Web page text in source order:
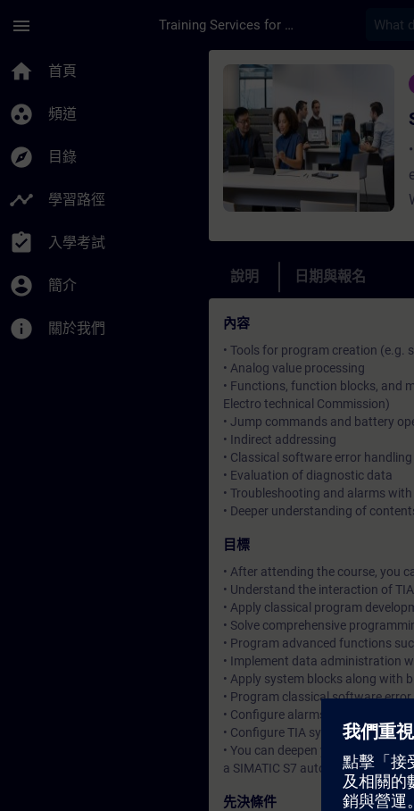
menu Training Services for Digital Industries
home 首頁
group_work 頻道
explore 目錄
timeline 學習路徑
assignment_turned_in 入學考試
account_circle 簡介
info 關於我們
課程 - SIMATIC
說明 日期與報名
內容
• Tools for program creation (e.g.
• Analog value processing
• Functions, function blocks, and
Electro technical Commission)
• Jump commands and battery
• Indirect addressing
• Classical software error
• Evaluation of diagnostic data
• Troubleshooting and alarms
• Deeper understanding of
目標
• After attending the course, you
• Understand the interaction of
• Apply classical program
• Solve comprehensive
• Program advanced functions
• Implement data administration
• Apply system blocks along with
• Program classical software
• Configure alarms of the
• Configure TIA system
• You can deepen your
a SIMATIC S7 automation
先決條件